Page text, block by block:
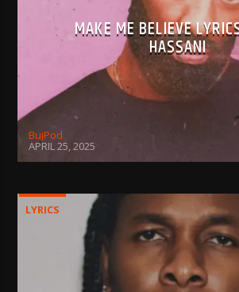
MAKE ME BELIEVE
HASSANI
BujPod
APRIL 25, 2025
LYRICS